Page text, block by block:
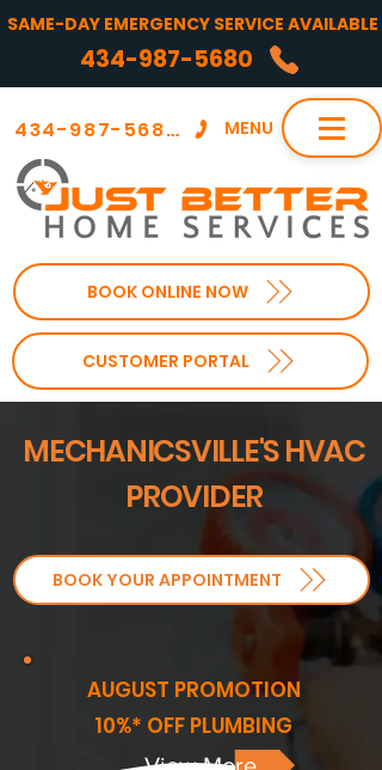
BOOK ONLINE NOW
MENU
434-987-5680
CUSTOMER PORTAL
SAME-DAY EMERGENCY SERVICE AVAILABLE
434-987-5680
MECHANICSVILLE'S HVAC
PROVIDER
BOOK YOUR APPOINTMENT
AUGUST PROMOTION
10%* OFF PLUMBING